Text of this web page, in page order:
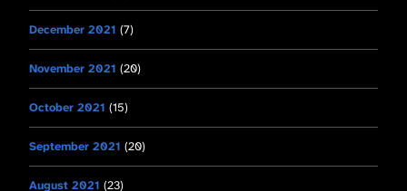
December 2021 (7)
November 2021 (20)
October 2021 (15)
September 2021 (20)
August 2021 (23)